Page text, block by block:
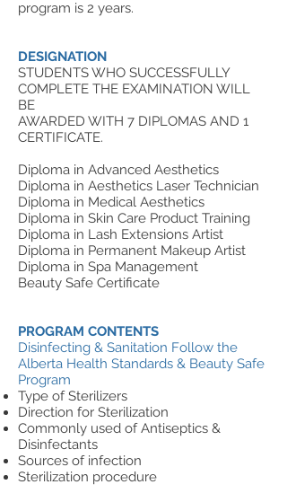
program is 2 years.
DESIGNATION
STUDENTS WHO SUCCESSFULLY
COMPLETE THE EXAMINATION WILL
BE
AWARDED WITH 7 DIPLOMAS AND 1
CERTIFICATE.
Diploma in Advanced Aesthetics
Diploma in Aesthetics Laser Technician
Diploma in Medical Aesthetics
Diploma in Skin Care Product Training
Diploma in Lash Extensions Artist
Diploma in Permanent Makeup Artist
Diploma in Spa Management
Beauty Safe Certificate
PROGRAM CONTENTS
Disinfecting & Sanitation Follow the
Alberta Health Standards & Beauty Safe
Program
Type of Sterilizers
Direction for Sterilization
Commonly used of Antiseptics &
Disinfectants
Sources of infection
Sterilization procedure